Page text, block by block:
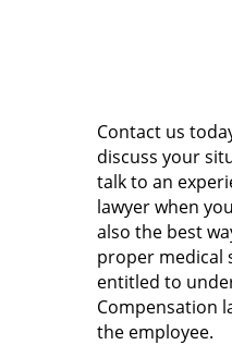
Contact us
discuss your
talk to an
lawyer when
also the best
proper medical
entitled to
Compensation
the employee.